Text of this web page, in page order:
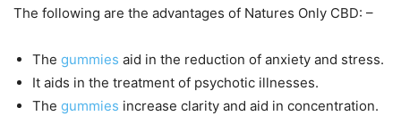
The following are the advantages of Natures Only CBD: –
The gummies aid in the reduction of anxiety and stress.
It aids in the treatment of psychotic illnesses.
The gummies increase clarity and aid in concentration.